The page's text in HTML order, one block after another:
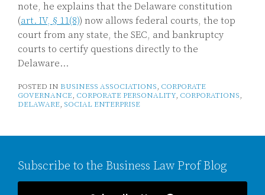
note, he explains that the Delaware constitution
(art. IV, § 11(8)) now allows federal courts, the top
court from any state, the SEC, and bankruptcy
courts to certify questions directly to the
Delaware…
POSTED IN BUSINESS ASSOCIATIONS, CORPORATE
GOVERNANCE, CORPORATE PERSONALITY, CORPORATIONS,
DELAWARE, SOCIAL ENTERPRISE
Subscribe to the Business Law Prof Blog